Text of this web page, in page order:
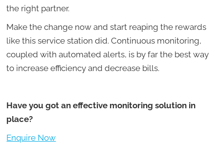
the right partner.
Make the change now and start reaping the rewards
like this service station did. Continuous monitoring,
coupled with automated alerts, is by far the best way
to increase efficiency and decrease bills.
Have you got an effective monitoring solution in
place?
Enquire Now